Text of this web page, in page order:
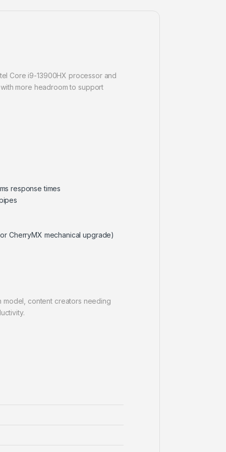
Core i9-13900HX processor and
more headroom to support
response times
CherryMX mechanical upgrade)
model, content creators needing